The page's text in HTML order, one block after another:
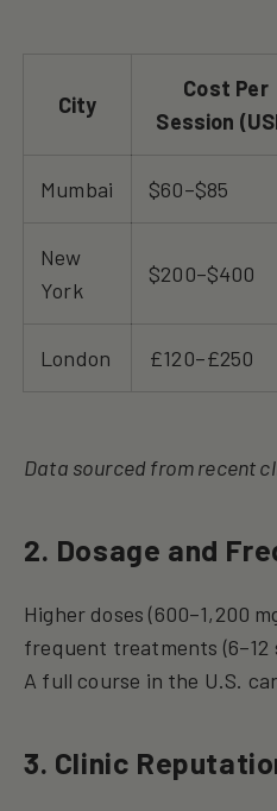
City
Cost Per
Session
Mumbai $60–$85
New
York
$200–$400
London £120–£250
Data sourced from recent
2. Dosage and
Higher doses (600–1,200
frequent treatments (6–12
A full course in the U.S.
3. Clinic